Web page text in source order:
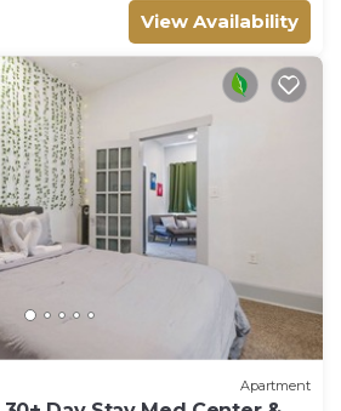
View Availability
Apartment